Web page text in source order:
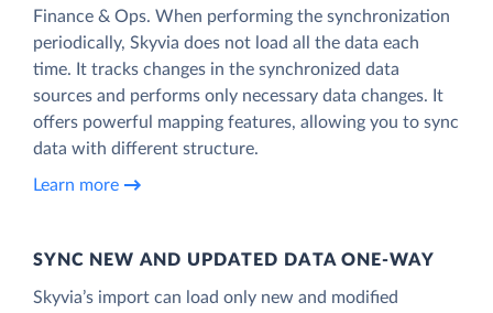
Finance & Ops. When performing the synchronization
periodically, Skyvia does not load all the data each
time. It tracks changes in the synchronized data
sources and performs only necessary data changes. It
offers powerful mapping features, allowing you to sync
data with different structure.
Learn more
SYNC NEW AND UPDATED DATA ONE‑WAY
Skyvia’s import can load only new and modified